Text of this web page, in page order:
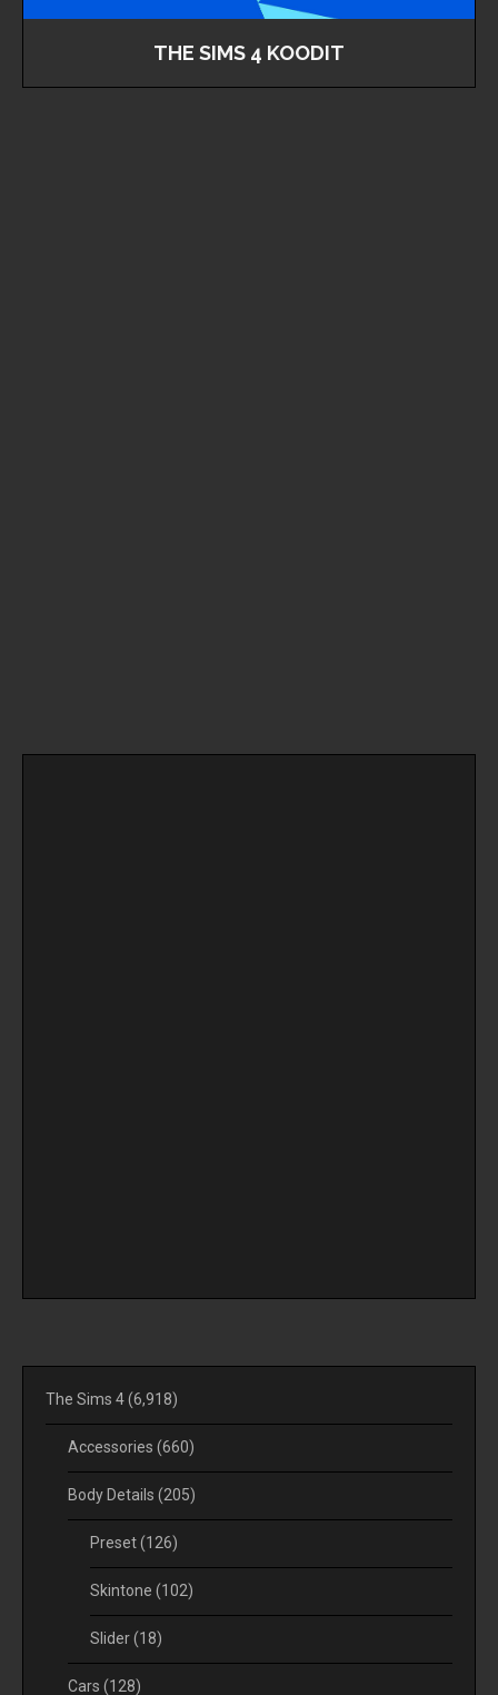
THE SIMS 4 KOODIT
The Sims 4(6,918)
Accessories (660)
Body Details (205)
Preset(126)
Skintone (102)
Slider(18)
Cars (128)